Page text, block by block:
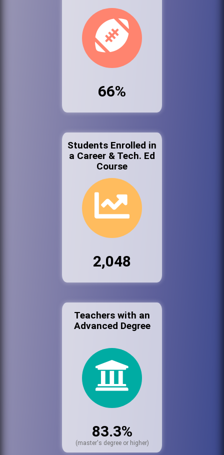
66%
Students Enrolled in
a Career & Tech. Ed
Course
2,048
Teachers with an
Advanced Degree
83.3%
(master's degree or higher)